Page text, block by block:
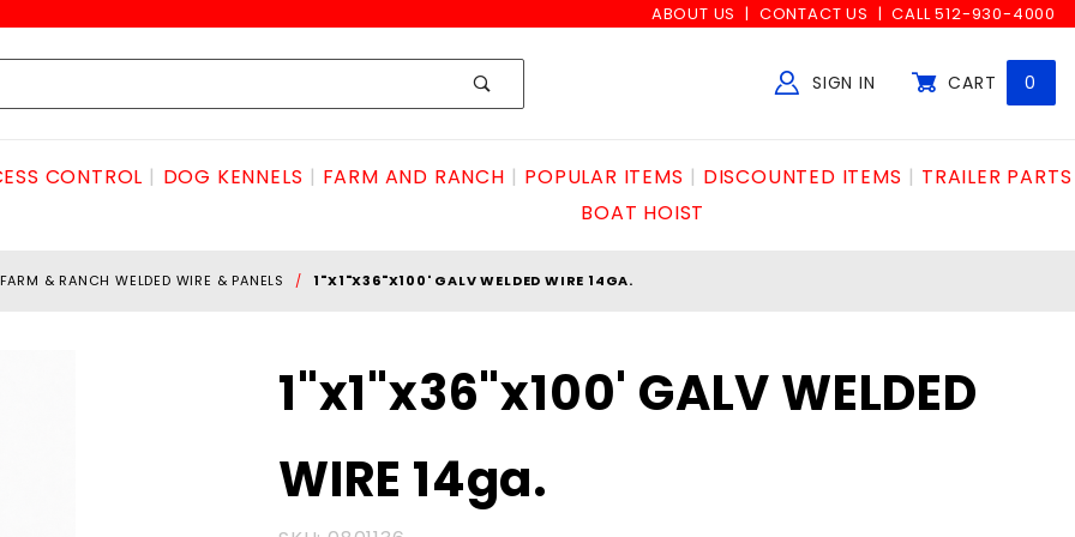
ABOUT US CONTACT US CALL 512-930-4000
SIGN IN CART 0
CONTROL DOG KENNELS FARM AND RANCH POPULAR ITEMS DISCOUNTED ITEMS
TRAILER PARTS
BOAT HOIST
FARM & RANCH WELDED WIRE & PANELS 1"X1"X36"X100' GALV WELDED WIRE 14GA.
Purchase
1"x1"x36"x100'
WELDED
WIRE 14ga.
1"x1"x36"x100' GALV WELDED
WIRE 14ga.